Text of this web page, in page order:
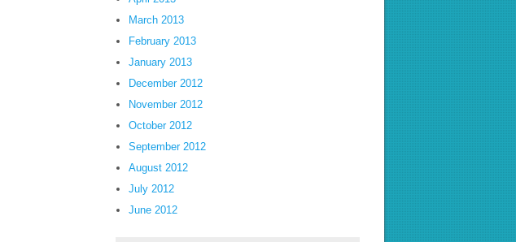
March 2013
February 2013
January 2013
December 2012
November 2012
October 2012
September 2012
August 2012
July 2012
June 2012